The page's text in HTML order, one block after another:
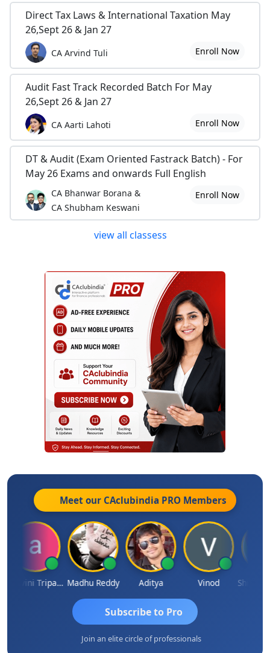
Direct Tax Laws & International Taxation May
26,Sept 26 & Jan 27
CA Arvind Tuli Enroll Now
Audit Fast Track Recorded Batch For May
26,Sept 26 & Jan 27
CA Aarti Lahoti Enroll Now
DT & Audit (Exam Oriented Fastrack Batch) - For
May 26 Exams and onwards Full English
CA Bhanwar Borana &
CA Shubham Keswani
Enroll Now
view all classess
Meet our CAclubindia PRO Members
Ashvini Tripathi Madhu Reddy Aditya Vinod
Subscribe to Pro
Join an elite circle of professionals